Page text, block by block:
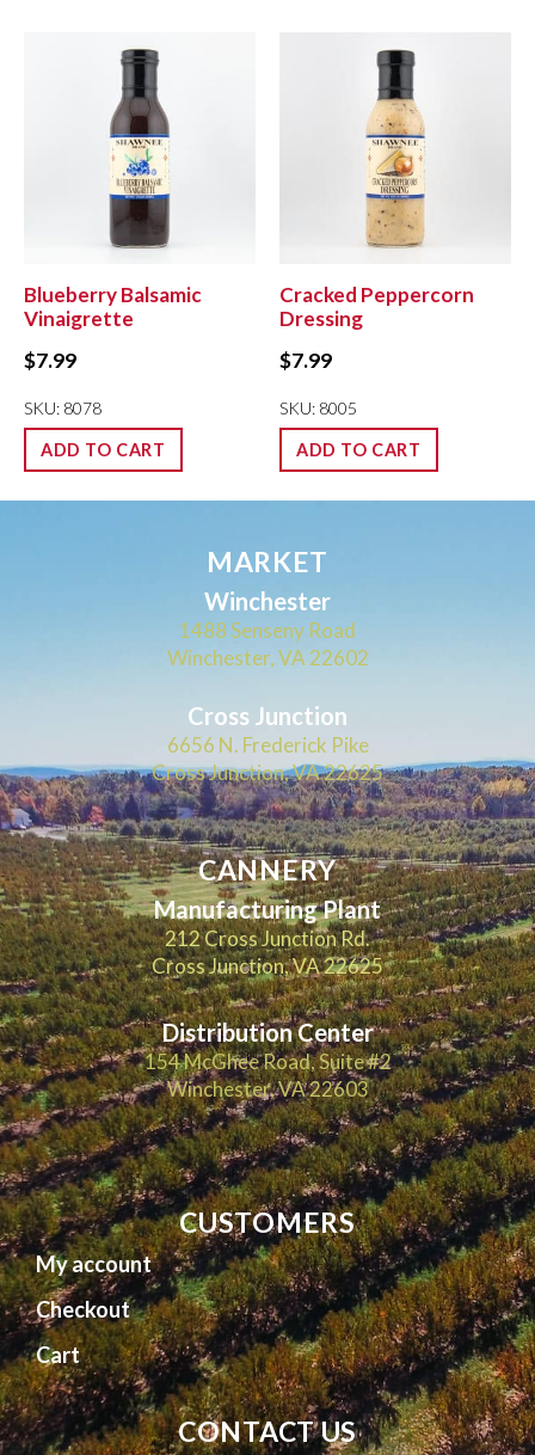
Blueberry Balsamic
Vinaigrette
$7.99
SKU: 8078
ADD TO CART
Cracked Peppercorn
Dressing
$7.99
SKU: 8005
ADD TO CART
MARKET
Winchester
1488 Senseny Road
Winchester, VA 22602
Cross Junction
6656 N. Frederick Pike
Cross Junction, VA 22625
CANNERY
Manufacturing Plant
212 Cross Junction Rd.
Cross Junction, VA 22625
Distribution Center
154 McGhee Road, Suite #2
Winchester, VA 22603
CUSTOMERS
My account
Checkout
Cart
CONTACT US